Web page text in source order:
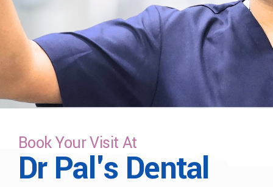
Book Your Visit At
Dr Pal's Dental